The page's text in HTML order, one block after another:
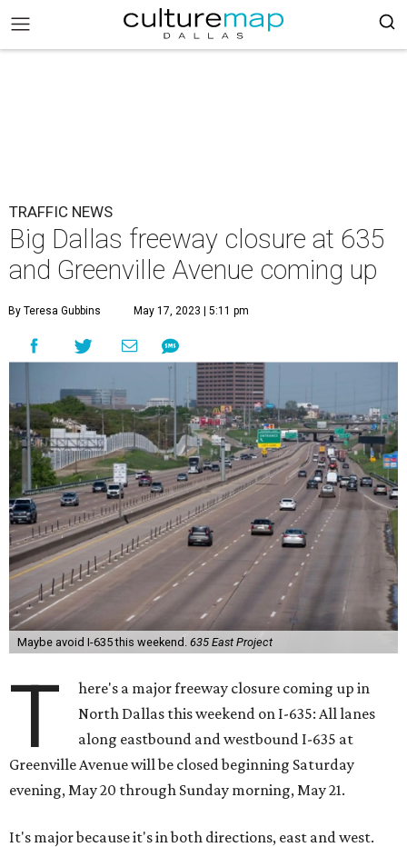
TRAFFIC NEWS
Big Dallas freeway closure at 635
and Greenville Avenue coming up
By Teresa Gubbins May 17, 2023 | 5:11 pm
Maybe avoid I-635 this weekend. 635 East Project
T
here's a major freeway closure coming up in
North Dallas this weekend on I-635: All lanes
along eastbound and westbound I-635 at
Greenville Avenue will be closed beginning Saturday
evening, May 20 through Sunday morning, May 21.
It's major because it's in both directions, east and west.